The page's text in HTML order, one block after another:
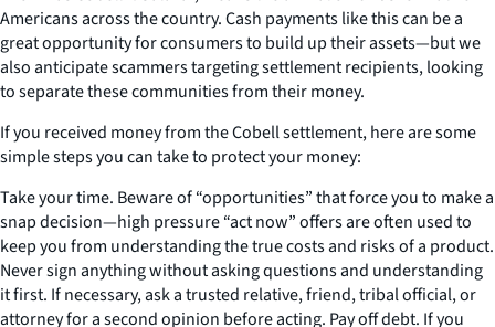
Americans across the country. Cash payments like this can be a
great opportunity for consumers to build up their assets—but we
also anticipate scammers targeting settlement recipients, looking
to separate these communities from their money.
If you received money from the Cobell settlement, here are some
simple steps you can take to protect your money:
Take your time. Beware of “opportunities” that force you to make a
snap decision—high pressure “act now” offers are often used to
keep you from understanding the true costs and risks of a product.
Never sign anything without asking questions and understanding
it first. If necessary, ask a trusted relative, friend, tribal official, or
attorney for a second opinion before acting. Pay off debt. If you